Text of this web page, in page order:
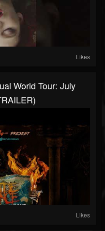
Likes
World Tour: July
Likes